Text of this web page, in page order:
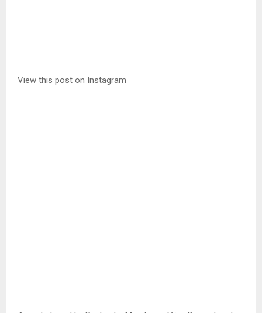
View this post on Instagram